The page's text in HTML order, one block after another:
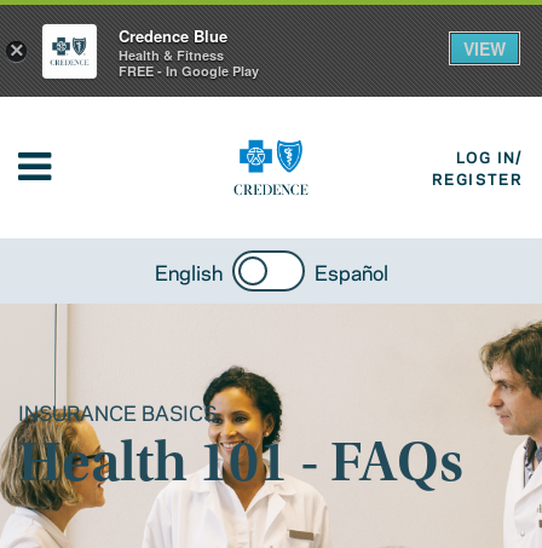
LOG IN/
REGISTER
English Español
INSURANCE BASICS
Health 101 - FAQs
×
Credence Blue
Health & Fitness
FREE - In Google Play
VIEW